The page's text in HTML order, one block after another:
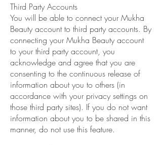
Third Party Accounts
You will be able to connect your Mukha
Beauty account to third party accounts. By
connecting your Mukha Beauty account
to your third party account, you
acknowledge and agree that you are
consenting to the continuous release of
information about you to others (in
accordance with your privacy settings on
those third party sites). If you do not want
information about you to be shared in this
manner, do not use this feature.